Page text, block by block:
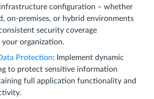
configuration – whether
on-premises, or hybrid environments
security coverage
organization.
Protection: Implement dynamic
to protect sensitive information
full application functionality and